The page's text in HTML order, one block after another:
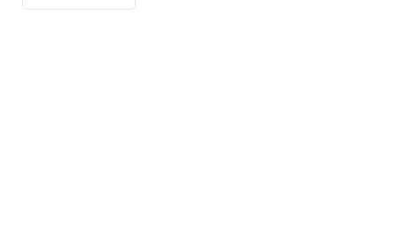
Français